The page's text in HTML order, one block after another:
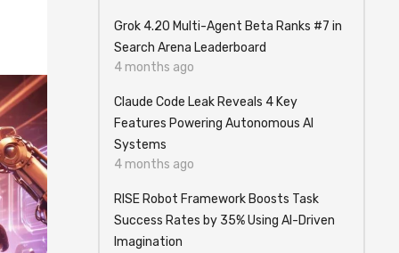
Grok 4.20 Multi-Agent Beta Ranks #7 in
Search Arena Leaderboard
4 months ago
Claude Code Leak Reveals 4 Key
Features Powering Autonomous AI
Systems
4 months ago
RISE Robot Framework Boosts Task
Success Rates by 35% Using AI-Driven
Imagination